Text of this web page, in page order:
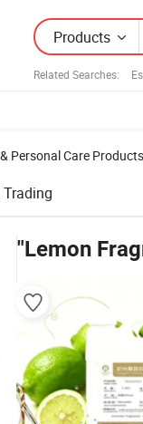
Products
Related Searches:
Personal Care Products
Trading
"Lemon